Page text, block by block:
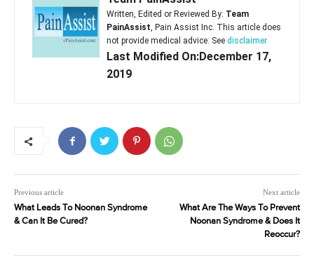
Written, Edited or Reviewed By: Team
PainAssist, Pain Assist Inc. This article does
not provide medical advice. See disclaimer
Last Modified On:December 17,
2019
Previous article
What Leads To Noonan Syndrome
& Can It Be Cured?
Next article
What Are The Ways To Prevent
Noonan Syndrome & Does It
Reoccur?